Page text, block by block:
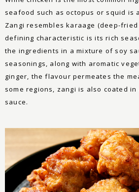
seafood such as octopus or squid is
Zangi resembles karaage (deep-
defining characteristic is its rich
the ingredients in a mixture of soy
seasonings, along with aromatic
ginger, the flavour permeates the
some regions, zangi is also coated
sauce.